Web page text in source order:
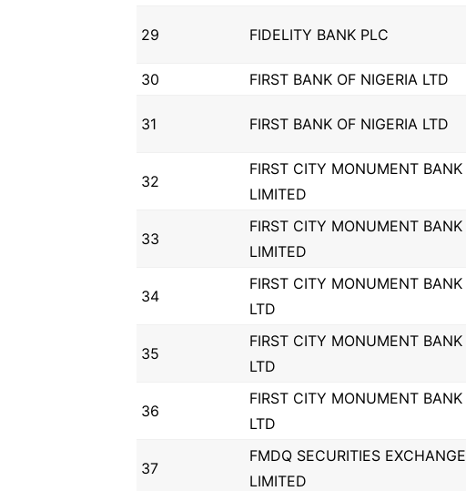
29 FIDELITY BANK PLC
30 FIRST BANK OF NIGERIA LTD
31 FIRST BANK OF NIGERIA LTD
32
FIRST CITY MONUMENT BANK
LIMITED
33
FIRST CITY MONUMENT BANK
LIMITED
34
FIRST CITY MONUMENT BANK
LTD
35
FIRST CITY MONUMENT BANK
LTD
36
FIRST CITY MONUMENT BANK
LTD
37
FMDQ SECURITIES EXCHANGE
LIMITED